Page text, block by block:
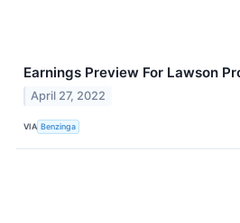
Earnings Preview For Lawson
April 27, 2022
VIA Benzinga